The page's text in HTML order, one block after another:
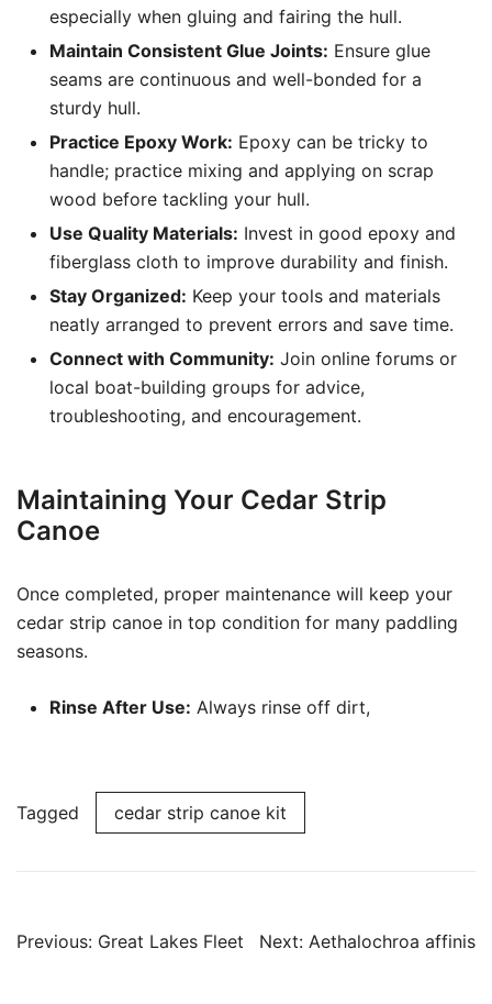
especially when gluing and fairing the hull.
Maintain Consistent Glue Joints: Ensure glue
seams are continuous and well-bonded for a
sturdy hull.
Practice Epoxy Work: Epoxy can be tricky to
handle; practice mixing and applying on scrap
wood before tackling your hull.
Use Quality Materials: Invest in good epoxy and
fiberglass cloth to improve durability and finish.
Stay Organized: Keep your tools and materials
neatly arranged to prevent errors and save time.
Connect with Community: Join online forums or
local boat-building groups for advice,
troubleshooting, and encouragement.
Maintaining Your Cedar Strip
Canoe
Once completed, proper maintenance will keep your
cedar strip canoe in top condition for many paddling
seasons.
Rinse After Use: Always rinse off dirt,
Tagged cedar strip canoe kit
Post
Previous: Great Lakes Fleet Next: Aethalochroa affinis